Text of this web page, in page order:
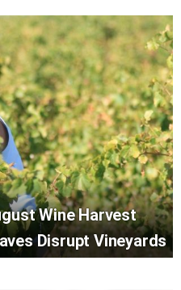
Wine Harvest
Disrupt Vineyards